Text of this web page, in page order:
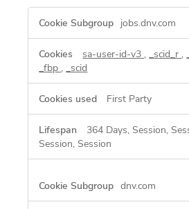
Cookies
jobs.dnv.com
sa-user-id-v3 ,_scid_r ,
_fbp ,_scid
First Party
364 Days, Session,
Session, Session
dnv.com